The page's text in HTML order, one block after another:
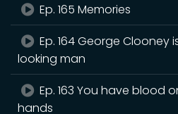
Ep. 165 Memories
Ep. 164 George Clooney
looking man
Ep. 163 You have blood
hands